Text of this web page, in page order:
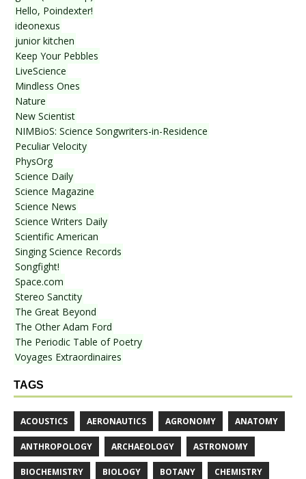
Hello, Poindexter!
ideonexus
junior kitchen
Keep Your Pebbles
LiveScience
Mindless Ones
Nature
New Scientist
NIMBioS: Science Songwriters-in-Residence
Peculiar Velocity
PhysOrg
Science Daily
Science Magazine
Science News
Science Writers Daily
Scientific American
Singing Science Records
Songfight!
Space.com
Stereo Sanctity
The Great Beyond
The Other Adam Ford
The Periodic Table of Poetry
Voyages Extraordinaires
TAGS
ACOUSTICS AERONAUTICS AGRONOMY ANATOMY
ANTHROPOLOGY ARCHAEOLOGY ASTRONOMY
BIOCHEMISTRY BIOLOGY BOTANY CHEMISTRY